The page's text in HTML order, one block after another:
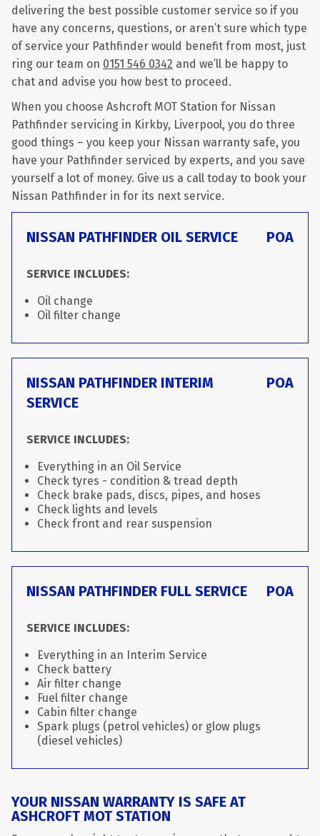
delivering the best possible customer service so if you
have any concerns, questions, or aren’t sure which type
of service your Pathfinder would benefit from most, just
ring our team on 0151 546 0342 and we’ll be happy to
chat and advise you how best to proceed.
When you choose Ashcroft MOT Station for Nissan
Pathfinder servicing in Kirkby, Liverpool, you do three
good things – you keep your Nissan warranty safe, you
have your Pathfinder serviced by experts, and you save
yourself a lot of money. Give us a call today to book your
Nissan Pathfinder in for its next service.
NISSAN PATHFINDER OIL SERVICE POA
SERVICE INCLUDES:
Oil change
Oil filter change
NISSAN PATHFINDER INTERIM
SERVICE
POA
SERVICE INCLUDES:
Everything in an Oil Service
Check tyres - condition & tread depth
Check brake pads, discs, pipes, and hoses
Check lights and levels
Check front and rear suspension
NISSAN PATHFINDER FULL SERVICE POA
SERVICE INCLUDES:
Everything in an Interim Service
Check battery
Air filter change
Fuel filter change
Cabin filter change
Spark plugs (petrol vehicles) or glow plugs
(diesel vehicles)
YOUR NISSAN WARRANTY IS SAFE AT
ASHCROFT MOT STATION